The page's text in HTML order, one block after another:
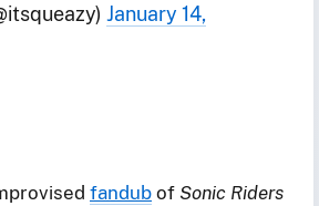
January 14,
fandub of Sonic Riders